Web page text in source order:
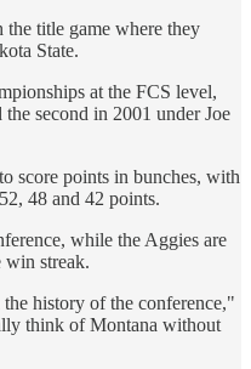
title game where they
State.
at the FCS level,
second in 2001 under Joe
score points in bunches, with
48 and 42 points.
while the Aggies are
win streak.
history of the conference,"
think of Montana without